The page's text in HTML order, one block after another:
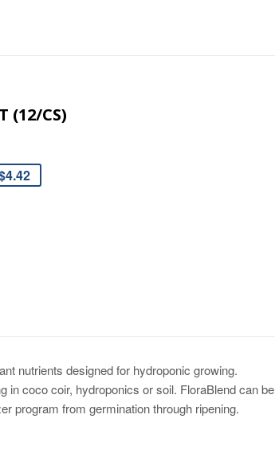
(12/CS)
PRICE
nutrients designed for hydroponic growing.
in coco coir, hydroponics or soil. FloraBlend can be
program from germination through ripening.